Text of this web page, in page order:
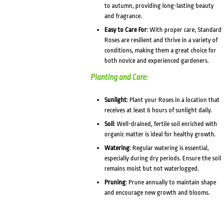
to autumn, providing long-lasting beauty
and fragrance.
Easy to Care For: With proper care, Standard
Roses are resilient and thrive in a variety of
conditions, making them a great choice for
both novice and experienced gardeners.
Planting and Care:
Sunlight: Plant your Roses in a location that
receives at least 6 hours of sunlight daily.
Soil: Well-drained, fertile soil enriched with
organic matter is ideal for healthy growth.
Watering: Regular watering is essential,
especially during dry periods. Ensure the soil
remains moist but not waterlogged.
Pruning: Prune annually to maintain shape
and encourage new growth and blooms.